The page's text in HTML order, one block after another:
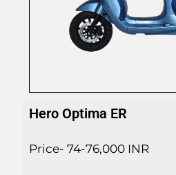
Hero Optima ER
Price- 74-76,000 INR